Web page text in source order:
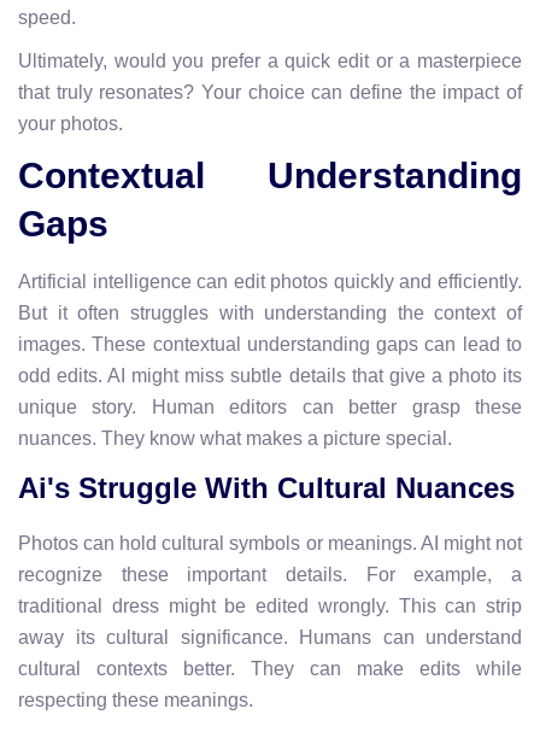
speed.
Ultimately, would you prefer a quick edit or a masterpiece
that truly resonates? Your choice can define the impact of
your photos.
Contextual Understanding
Gaps
Artificial intelligence can edit photos quickly and efficiently.
But it often struggles with understanding the context of
images. These contextual understanding gaps can lead to
odd edits. AI might miss subtle details that give a photo its
unique story. Human editors can better grasp these
nuances. They know what makes a picture special.
Ai's Struggle With Cultural Nuances
Photos can hold cultural symbols or meanings. AI might not
recognize these important details. For example, a
traditional dress might be edited wrongly. This can strip
away its cultural significance. Humans can understand
cultural contexts better. They can make edits while
respecting these meanings.